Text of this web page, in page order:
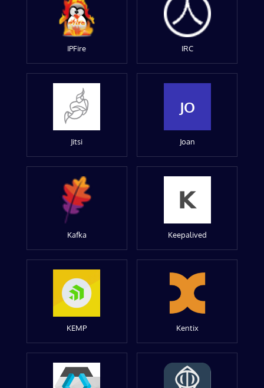
IPFire IRC
Jitsi
JO
Joan
Kafka Keepalived
KEMP Kentix